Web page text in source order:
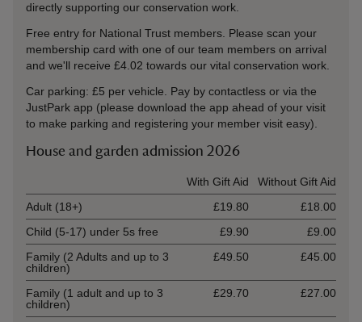
directly supporting our conservation work.
Free entry for National Trust members. Please scan your
membership card with one of our team members on arrival
and we'll receive £4.02 towards our vital conservation work.
Car parking: £5 per vehicle. Pay by contactless or via the
JustPark app (please download the app ahead of your visit
to make parking and registering your member visit easy).
House and garden admission 2026
With Gift Aid
Without Gift Aid
Adult (18+)
£19.80
£18.00
Child (5-17) under 5s free
£9.90
£9.00
Family (2 Adults and up to 3
children)
£49.50 £45.00
Family (1 adult and up to 3
children)
£29.70 £27.00